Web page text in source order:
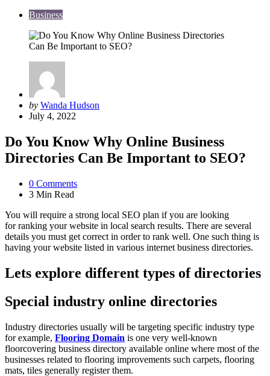
Business
Posted
by
by Wanda Hudson
July 4, 2022
Do You Know Why Online Business
Directories Can Be Important to SEO?
0 Comments
3 Min Read
You will require a strong local SEO plan if you are looking
for ranking your website in local search results. There are several
details you must get correct in order to rank well. One such thing is
having your website listed in various internet business directories.
Lets explore different types of directories
Special industry online directories
Industry directories usually will be targeting specific industry type
for example, Flooring Domain is one very well-known
floorcovering business directory available online where most of the
businesses related to flooring improvements such carpets, flooring
mats, tiles generally register them.